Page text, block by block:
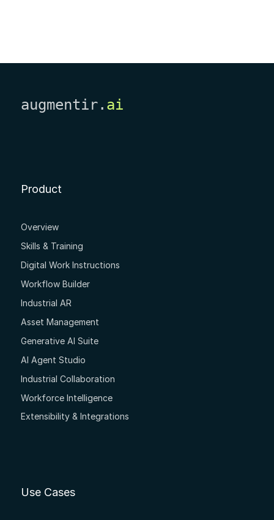
augmentir. ai
Product
Overview
Skills & Training
Digital Work Instructions
Workflow Builder
Industrial AR
Asset Management
Generative AI Suite
AI Agent Studio
Industrial Collaboration
Workforce Intelligence
Extensibility & Integrations
Use Cases